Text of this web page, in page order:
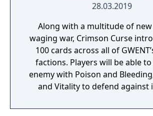
28.03.2019
Along with a multitude of
waging war, Crimson Curse
100 cards across all of
factions. Players will be able
enemy with Poison and
and Vitality to defend against
of battle using the Deathblow